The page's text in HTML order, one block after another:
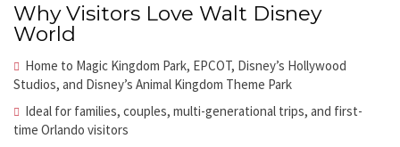
Why Visitors Love Walt Disney
World
Home to Magic Kingdom Park, EPCOT, Disney’s Hollywood
Studios, and Disney’s Animal Kingdom Theme Park
Ideal for families, couples, multi-generational trips, and first-
time Orlando visitors